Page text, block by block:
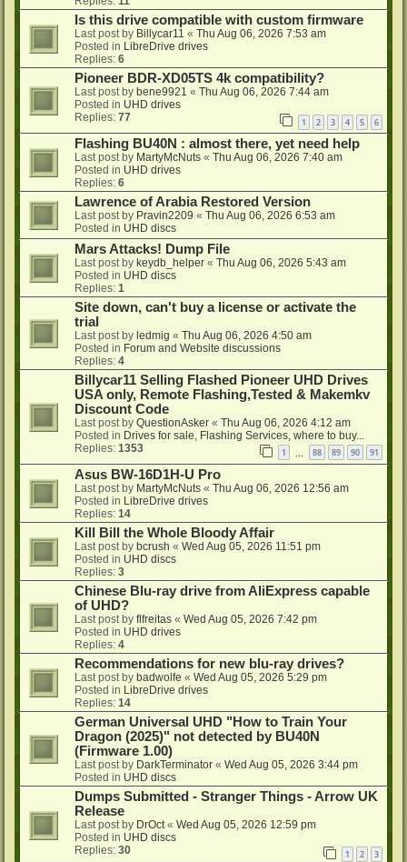
Is this drive compatible with custom firmware
Last post by Billycar11 « Thu Aug 06, 2026 7:53 am
Posted in LibreDrive drives
Replies: 6
Pioneer BDR-XD05TS 4k compatibility?
Last post by bene9921 « Thu Aug 06, 2026 7:44 am
Posted in UHD drives
Replies: 77 1 2 3 4 5 6
Flashing BU40N : almost there, yet need help
Last post by MartyMcNuts « Thu Aug 06, 2026 7:40 am
Posted in UHD drives
Replies: 6
Lawrence of Arabia Restored Version
Last post by Pravin2209 « Thu Aug 06, 2026 6:53 am
Posted in UHD discs
Mars Attacks! Dump File
Last post by keydb_helper « Thu Aug 06, 2026 5:43 am
Posted in UHD discs
Replies: 1
Site down, can't buy a license or activate the
trial
Last post by ledmig « Thu Aug 06, 2026 4:50 am
Posted in Forum and Website discussions
Replies: 4
Billycar11 Selling Flashed Pioneer UHD Drives
USA only, Remote Flashing,Tested & Makemkv
Discount Code
Last post by QuestionAsker « Thu Aug 06, 2026 4:12 am
Posted in Drives for sale, Flashing Services, where to buy...
Replies: 1353 1 88 89 90 91
Asus BW-16D1H-U Pro
Last post by MartyMcNuts « Thu Aug 06, 2026 12:56 am
Posted in LibreDrive drives
Replies: 14
Kill Bill the Whole Bloody Affair
Last post by bcrush « Wed Aug 05, 2026 11:51 pm
Posted in UHD discs
Replies: 3
Chinese Blu-ray drive from AliExpress capable
of UHD?
Last post by flfreitas « Wed Aug 05, 2026 7:42 pm
Posted in UHD drives
Replies: 4
Recommendations for new blu-ray drives?
Last post by badwolfe « Wed Aug 05, 2026 5:29 pm
Posted in LibreDrive drives
Replies: 14
German Universal UHD "How to Train Your
Dragon (2025)" not detected by BU40N
(Firmware 1.00)
Last post by DarkTerminator « Wed Aug 05, 2026 3:44 pm
Posted in UHD discs
Dumps Submitted - Stranger Things - Arrow UK
Release
Last post by DrOct « Wed Aug 05, 2026 12:59 pm
Posted in UHD discs
Replies: 30 1 2 3